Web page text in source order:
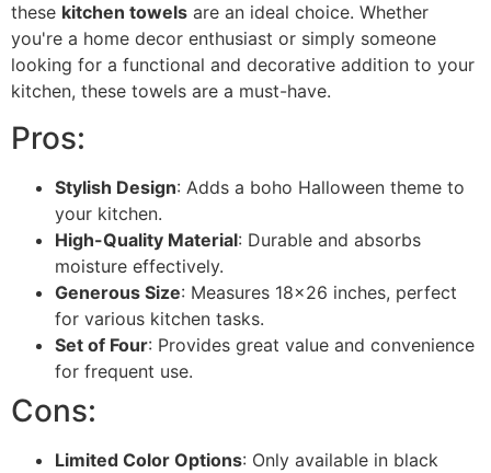
these kitchen towels are an ideal choice. Whether
you're a home decor enthusiast or simply someone
looking for a functional and decorative addition to your
kitchen, these towels are a must-have.
Pros:
Stylish Design: Adds a boho Halloween theme to
your kitchen.
High-Quality Material: Durable and absorbs
moisture effectively.
Generous Size: Measures 18x26 inches, perfect
for various kitchen tasks.
Set of Four: Provides great value and convenience
for frequent use.
Cons:
Limited Color Options: Only available in black